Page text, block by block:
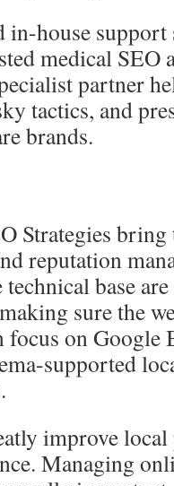
house
medical SEO
partner
tactics, and
brands.
Strategies bring
reputation
base
sure the
focus on Google
supported
improve
Managing